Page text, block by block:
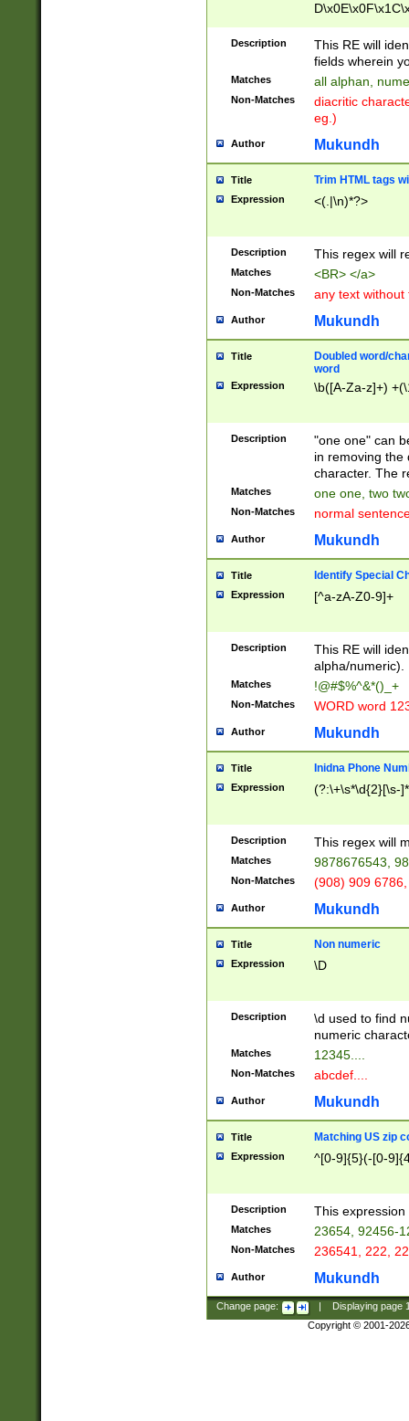
Description
This RE will
fields wherein
Matches all alphan,
Non-Matches
diacritic
eg.)
Author Mukundh
Title Trim HTML tags
Expression <(.|\n)*?>
Description This regex will
Matches <BR> </a>
Non-Matches any text without
Author Mukundh
Title
Doubled word/
word
Expression \b([A-Za-z]+)
Description
"one one" can
in removing the
character. The
Matches one one, two
Non-Matches normal
Author Mukundh
Title Identify Special
Expression [^a-zA-Z0-9]+
Description
This RE will
alpha/numeric).
Matches !@#$%^&*()_+
Non-Matches WORD word
Author Mukundh
Title Inidna Phone
Expression (?:\+\s*\d{2}[\s-
Description This regex will
Matches 9878676543,
Non-Matches (908) 909
Author Mukundh
Title Non numeric
Expression \D
Description
\d used to find
numeric
Matches 12345....
Non-Matches abcdef....
Author Mukundh
Title Matching US zip
Expression ^[0-9]{5}(-[0-
Description This
Matches 23654, 92456-
Non-Matches 236541, 222,
Author Mukundh
Change page: Displaying page
Copyright © 2001-